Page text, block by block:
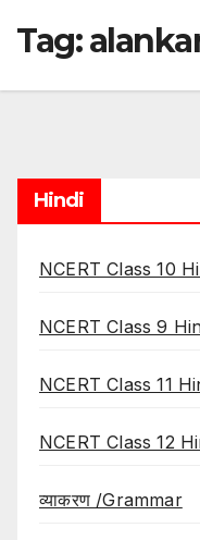
Tag:
Hindi
NCERT Class 10
NCERT Class 9
NCERT Class 11
NCERT Class 12
व्याकरण /Grammar